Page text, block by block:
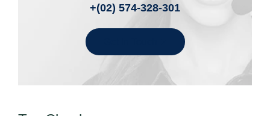
+(02) 574-328-301